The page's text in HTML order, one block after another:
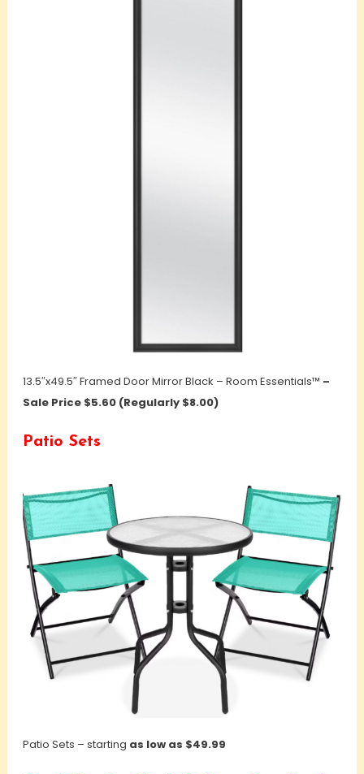
13.5″x49.5″ Framed Door Mirror Black – Room Essentials™ –
Sale Price $5.60 (Regularly $8.00)
Patio Sets
Patio Sets – starting as low as $49.99